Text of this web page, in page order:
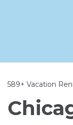
589+ Vacation